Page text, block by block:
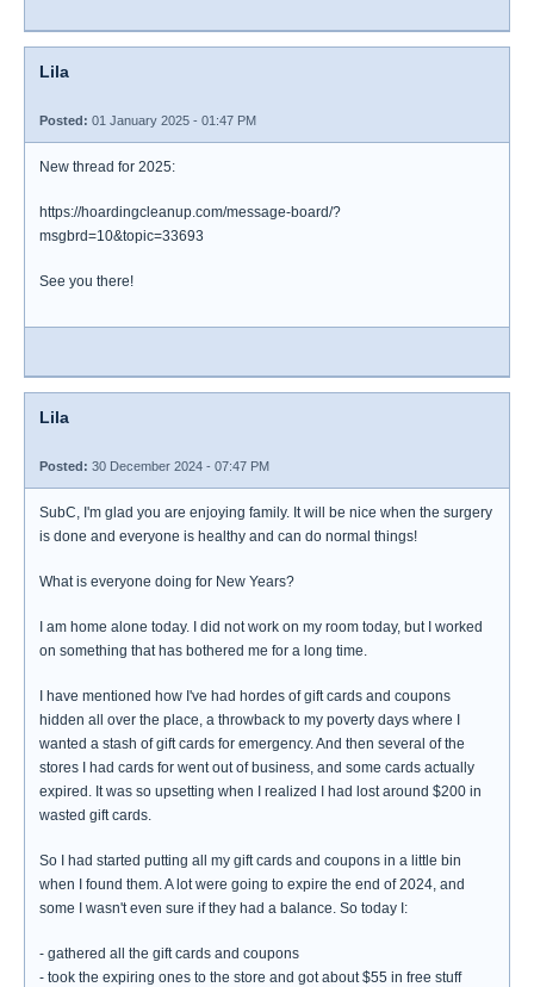
Lila
Posted: 01 January 2025 - 01:47 PM
New thread for 2025:
https://hoardingcleanup.com/message-board/?
msgbrd=10&topic=33693
See you there!
Lila
Posted: 30 December 2024 - 07:47 PM
SubC, I'm glad you are enjoying family. It will be nice when the surgery
is done and everyone is healthy and can do normal things!
What is everyone doing for New Years?
I am home alone today. I did not work on my room today, but I worked
on something that has bothered me for a long time.
I have mentioned how I've had hordes of gift cards and coupons
hidden all over the place, a throwback to my poverty days where I
wanted a stash of gift cards for emergency. And then several of the
stores I had cards for went out of business, and some cards actually
expired. It was so upsetting when I realized I had lost around $200 in
wasted gift cards.
So I had started putting all my gift cards and coupons in a little bin
when I found them. A lot were going to expire the end of 2024, and
some I wasn't even sure if they had a balance. So today I:
- gathered all the gift cards and coupons
- took the expiring ones to the store and got about $55 in free stuff